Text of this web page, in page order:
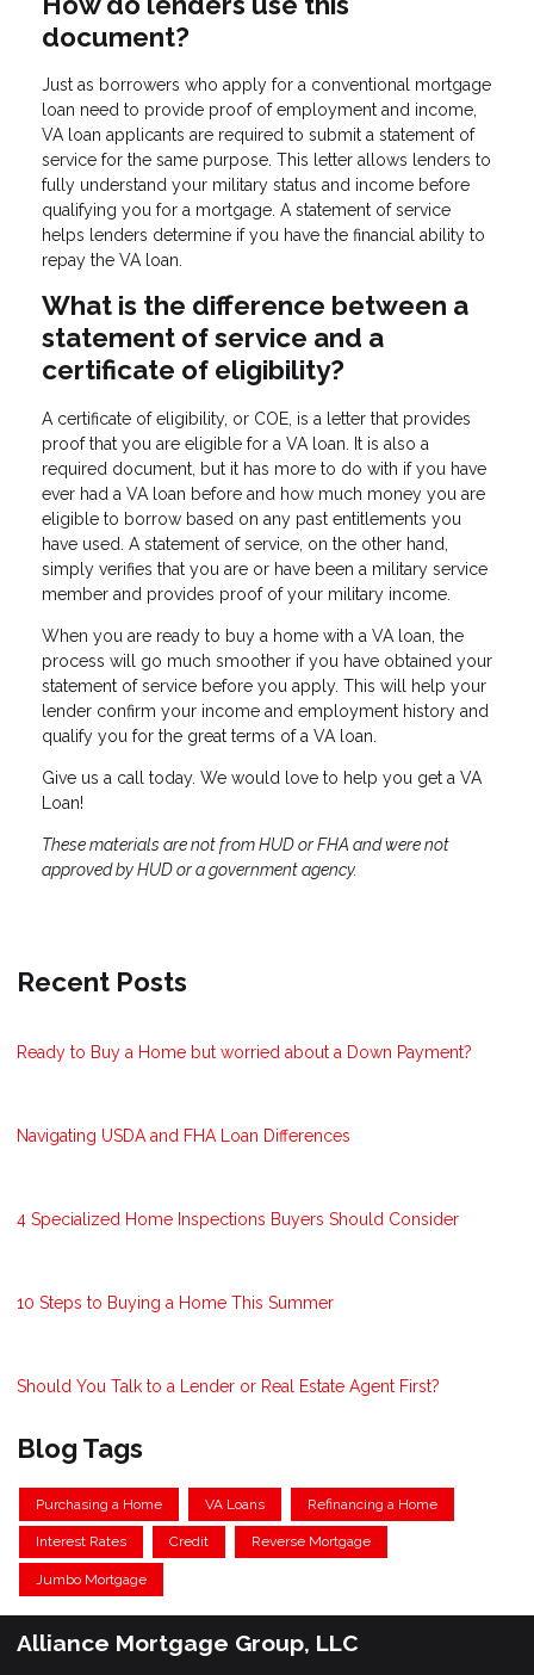
document?
Just as borrowers who apply for a conventional mortgage
loan need to provide proof of employment and income,
VA loan applicants are required to submit a statement of
service for the same purpose. This letter allows lenders to
fully understand your military status and income before
qualifying you for a mortgage. A statement of service
helps lenders determine if you have the financial ability to
repay the VA loan.
What is the difference between a
statement of service and a
certificate of eligibility?
A certificate of eligibility, or COE, is a letter that provides
proof that you are eligible for a VA loan. It is also a
required document, but it has more to do with if you have
ever had a VA loan before and how much money you are
eligible to borrow based on any past entitlements you
have used. A statement of service, on the other hand,
simply verifies that you are or have been a military service
member and provides proof of your military income.
When you are ready to buy a home with a VA loan, the
process will go much smoother if you have obtained your
statement of service before you apply. This will help your
lender confirm your income and employment history and
qualify you for the great terms of a VA loan.
Give us a call today. We would love to help you get a VA
Loan!
These materials are not from HUD or FHA and were not
approved by HUD or a government agency.
Recent Posts
Ready to Buy a Home but worried about a Down Payment?
Navigating USDA and FHA Loan Differences
4 Specialized Home Inspections Buyers Should Consider
10 Steps to Buying a Home This Summer
Should You Talk to a Lender or Real Estate Agent First?
Blog Tags
Purchasing a Home VA Loans Refinancing a Home
Interest Rates Credit Reverse Mortgage
Jumbo Mortgage
Alliance Mortgage Group, LLC